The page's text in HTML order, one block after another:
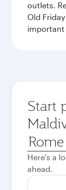
outlets.
Old
important
Start
Origin
city
Here's a
ahead.